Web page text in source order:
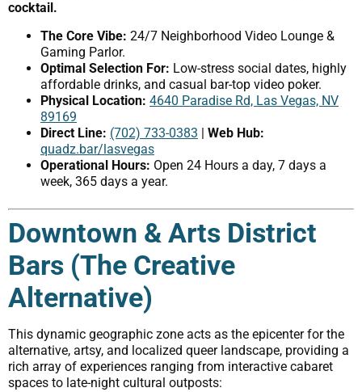
cocktail.
The Core Vibe: 24/7 Neighborhood Video Lounge &
Gaming Parlor.
Optimal Selection For: Low-stress social dates, highly
affordable drinks, and casual bar-top video poker.
Physical Location: 4640 Paradise Rd, Las Vegas, NV
89169
Direct Line: (702) 733-0383 | Web Hub:
quadz.bar/lasvegas
Operational Hours: Open 24 Hours a day, 7 days a
week, 365 days a year.
Downtown & Arts District
Bars (The Creative
Alternative)
This dynamic geographic zone acts as the epicenter for the
alternative, artsy, and localized queer landscape, providing a
rich array of experiences ranging from interactive cabaret
spaces to late-night cultural outposts: